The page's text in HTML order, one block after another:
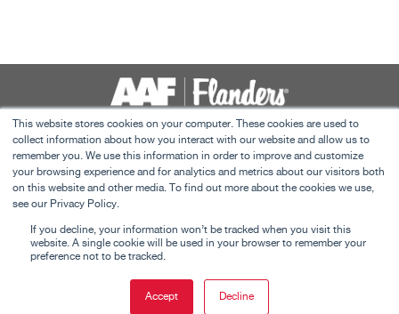
This website uses cookies to ensure you get the best experience on
This website uses cookies to ensure you get the
best experience on our website.Learn more
Got it!
This website stores cookies on your computer. These cookies are used to
collect information about how you interact with our website and allow us to
remember you. We use this information in order to improve and customize
your browsing experience and for analytics and metrics about our visitors both
on this website and other media. To find out more about the cookies we use,
see our Privacy Policy.
If you decline, your information won’t be tracked when you visit this
website. A single cookie will be used in your browser to remember your
preference not to be tracked.
Accept Decline
Contact Us
Terms and Conditions
C&I Privacy Policy